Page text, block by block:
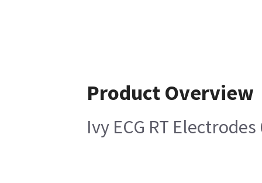
Product Overview
Ivy ECG RT